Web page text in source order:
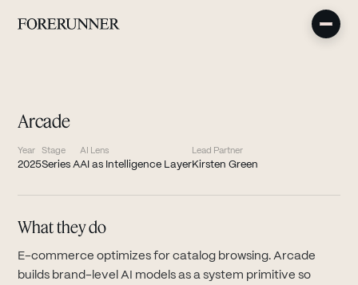
Arcade
Year
2025
Stage
Series A
AI Lens
AI as Intelligence Layer
Lead Partner
Kirsten Green
What they do
E-commerce optimizes for catalog browsing. Arcade
builds brand-level AI models as a system primitive so